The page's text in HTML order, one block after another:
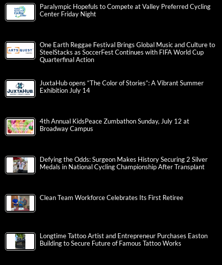
Paralympic Hopefuls to Compete at Valley Preferred Cycling
Center Friday Night
One Earth Reggae Festival Brings Global Music and Culture to
SteelStacks as SoccerFest Continues with FIFA World Cup
Quarterfinal Action
JuxtaHub opens “The Color of Stories”: A Vibrant Summer
Exhibition July 14
4th Annual KidsPeace Zumbathon Sunday, July 12 at
Broadway Campus
Defying the Odds: Surgeon Makes History Securing 2 Silver
Medals in National Cycling Championship After Transplant
Clean Team Workforce Celebrates Its First Retiree
Longtime Tattoo Artist and Entrepreneur Purchases Easton
Building to Secure Future of Famous Tattoo Works